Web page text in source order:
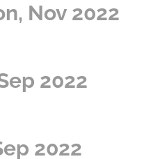
Nov 2022
2022
2022